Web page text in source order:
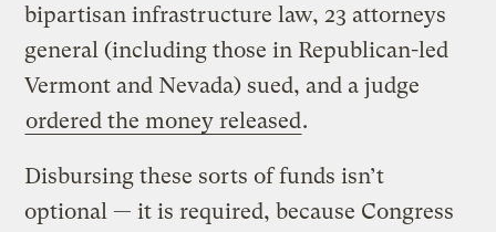
bipartisan infrastructure law, 23 attorneys
general (including those in Republican-led
Vermont and Nevada) sued, and a judge
ordered the money released.
Disbursing these sorts of funds isn’t
optional — it is required, because Congress